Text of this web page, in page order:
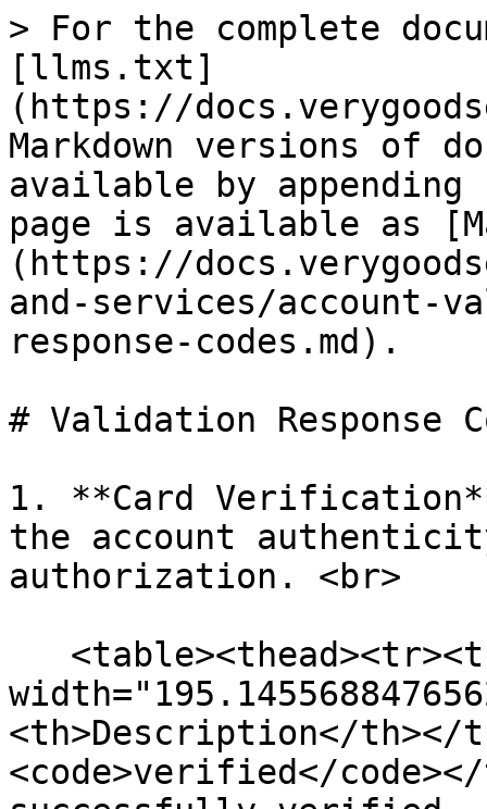
> For the complete
[llms.txt]
(https://
Markdown versions of
available by
page is available as
(https://
and-services/
response-codes.md).
# Validation Response
1. **Card
the account
authorization. <br>
<th>Description</th></
<code>verified</